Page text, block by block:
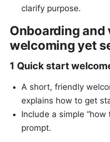
clarify purpose.
Onboarding
welcoming yet
1 Quick start
A short, friendly
explains how to get
Include a simple
prompt.